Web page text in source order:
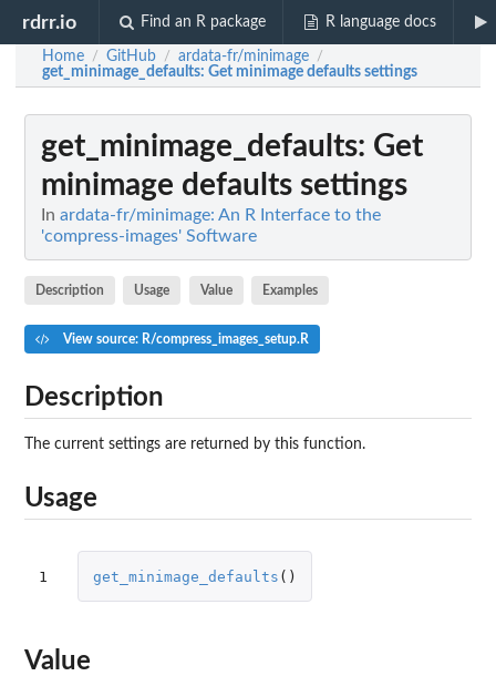
rdrr.io Find an R package R language docs
Home / GitHub / ardata-fr/minimage /
get_minimage_defaults: Get minimage defaults settings
get_minimage_defaults: Get
minimage defaults settings
In ardata-fr/minimage: An R Interface to the
'compress-images' Software
Description Usage Value Examples
View source: R/compress_images_setup.R
Description
The current settings are returned by this function.
Usage
1 get_minimage_defaults ()
Value